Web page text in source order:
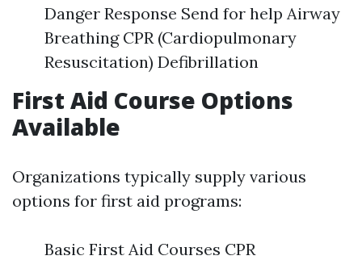
Danger Response Send for help Airway
Breathing CPR (Cardiopulmonary
Resuscitation) Defibrillation
First Aid Course Options
Available
Organizations typically supply various
options for first aid programs:
Basic First Aid Courses CPR